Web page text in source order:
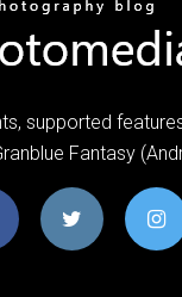
supported
Fantasy